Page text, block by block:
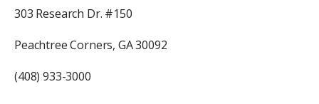
303 Research Dr. #150
Peachtree Corners, GA 30092
(408) 933-3000